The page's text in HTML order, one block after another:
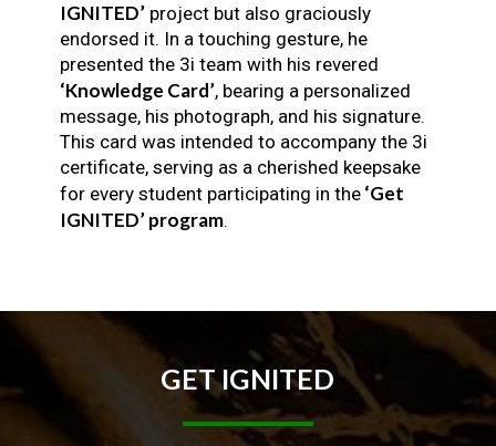
IGNITED’project but also graciously
endorsed it. In a touching gesture, he
presented the 3i team with his revered
‘Knowledge Card’, bearing a personalized
message, his photograph, and his signature.
This card was intended to accompany the 3i
certificate, serving as a cherished keepsake
for every student participating in the‘Get
IGNITED’ program.
GETIGNITED